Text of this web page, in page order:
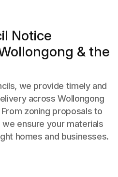
Notice
& the
we provide timely and
across Wollongong
zoning proposals to
ensure your materials
homes and businesses.